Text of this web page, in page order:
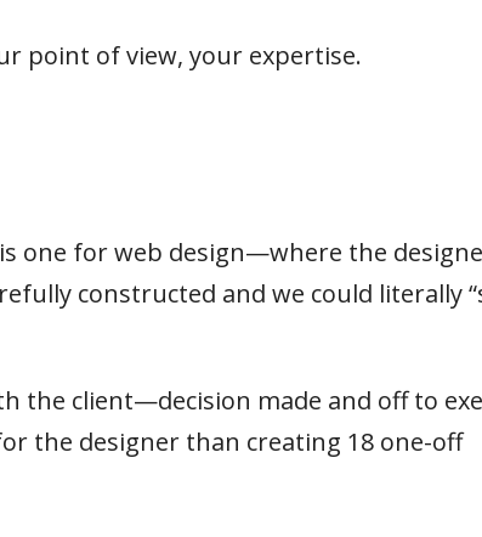
point of view, your expertise.
one for web design—where the
constructed and we could literally
the client—decision made and off to
the designer than creating 18 one-off